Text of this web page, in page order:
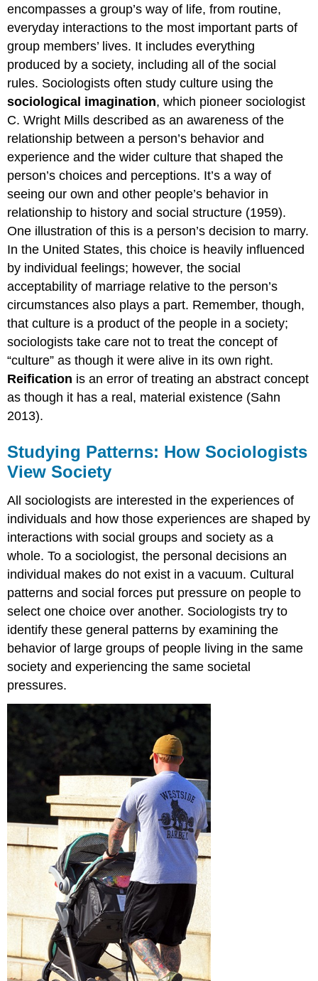
encompasses a group’s way of life, from routine,
everyday interactions to the most important parts of
group members’ lives. It includes everything
produced by a society, including all of the social
rules. Sociologists often study culture using the
sociological imagination, which pioneer sociologist
C. Wright Mills described as an awareness of the
relationship between a person’s behavior and
experience and the wider culture that shaped the
person’s choices and perceptions. It’s a way of
seeing our own and other people’s behavior in
relationship to history and social structure (1959).
One illustration of this is a person’s decision to marry.
In the United States, this choice is heavily influenced
by individual feelings; however, the social
acceptability of marriage relative to the person’s
circumstances also plays a part. Remember, though,
that culture is a product of the people in a society;
sociologists take care not to treat the concept of
“culture” as though it were alive in its own right.
Reification is an error of treating an abstract concept
as though it has a real, material existence (Sahn
2013).
Studying Patterns: How Sociologists
View Society
All sociologists are interested in the experiences of
individuals and how those experiences are shaped by
interactions with social groups and society as a
whole. To a sociologist, the personal decisions an
individual makes do not exist in a vacuum. Cultural
patterns and social forces put pressure on people to
select one choice over another. Sociologists try to
identify these general patterns by examining the
behavior of large groups of people living in the same
society and experiencing the same societal
pressures.